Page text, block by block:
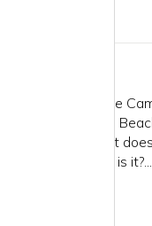
to Camden
nowhere quite like
a bit like Venice
the beach). But it
but it’s not Venice is it?...